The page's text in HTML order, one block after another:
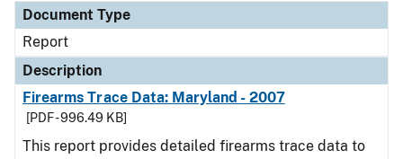
Document Type
Description
Category
Document Type
Report
Description
Firearms Trace Data: Maryland - 2007
[PDF - 996.49 KB]
This report provides detailed firearms trace data to